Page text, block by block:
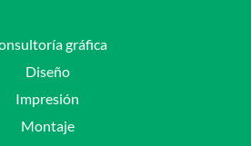
gráfica
Diseño
Impresión
Montaje